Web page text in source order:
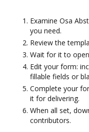
Examine Osa
you need.
Review the
Wait for it to
Edit your form:
fillable fields or
Complete your
it for delivering.
When all set,
contributors.